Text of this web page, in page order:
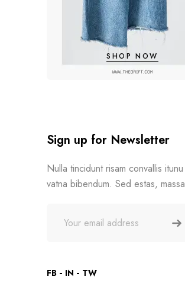
SHOP NOW
Sign up for Newsletter
Nulla tincidunt risam convallis itunu
vatna bibendum. Sed estas, massa
FB IN TW